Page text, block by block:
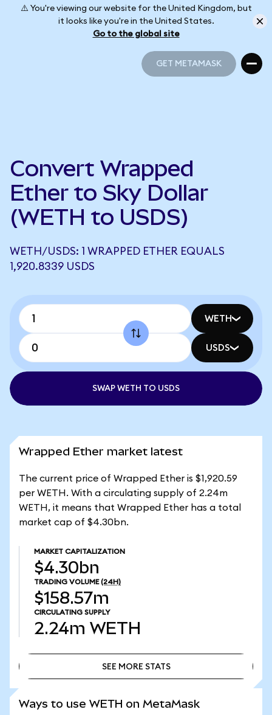
⚠️ You're viewing our website for the United Kingdom, but
it looks like you're in the United States.
Go to the global site
GET METAMASK
Convert Wrapped
Ether to Sky Dollar
(WETH to USDS)
WETH/USDS: 1 WRAPPED ETHER EQUALS
1,920.8339 USDS
WETH
USDS
SWAP WETH TO USDS
Wrapped Ether market latest
The current price of Wrapped Ether is $1,920.59
per WETH. With a circulating supply of 2.24m
WETH, it means that Wrapped Ether has a total
market cap of $4.30bn.
MARKET CAPITALIZATION
$4.30bn
TRADING VOLUME (24H)
$158.57m
CIRCULATING SUPPLY
2.24m WETH
SEE MORE STATS
Ways to use WETH on MetaMask